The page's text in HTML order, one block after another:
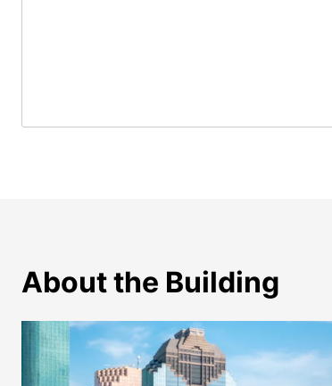
About the Building